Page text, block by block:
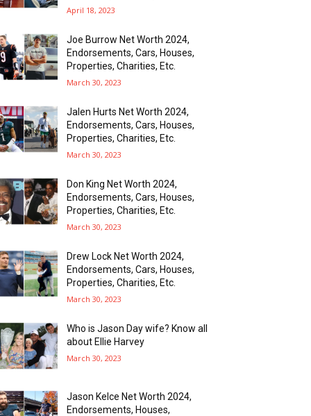
April 18, 2023
Joe Burrow Net Worth 2024,
Endorsements, Cars, Houses,
Properties, Charities, Etc.
March 30, 2023
Jalen Hurts Net Worth 2024,
Endorsements, Cars, Houses,
Properties, Charities, Etc.
March 30, 2023
Don King Net Worth 2024,
Endorsements, Cars, Houses,
Properties, Charities, Etc.
March 30, 2023
Drew Lock Net Worth 2024,
Endorsements, Cars, Houses,
Properties, Charities, Etc.
March 30, 2023
Who is Jason Day wife? Know all
about Ellie Harvey
March 30, 2023
Jason Kelce Net Worth 2024,
Endorsements, Houses,